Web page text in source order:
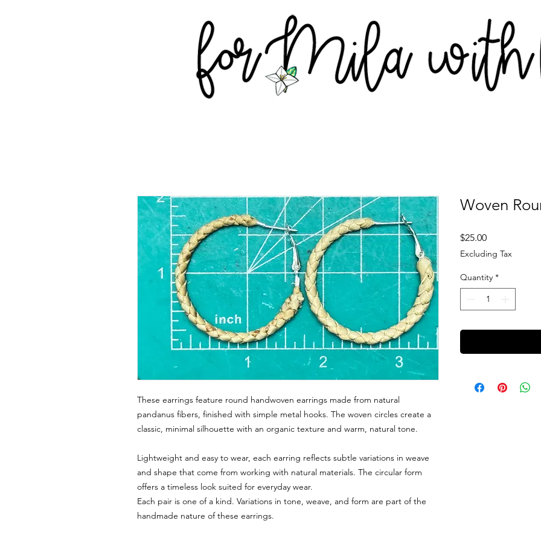
These earrings feature round handwoven earrings made from natural
pandanus fibers, finished with simple metal hooks. The woven circles create a
classic, minimal silhouette with an organic texture and warm, natural tone.
Lightweight and easy to wear, each earring reflects subtle variations in weave
and shape that come from working with natural materials. The circular form
offers a timeless look suited for everyday wear.
Each pair is one of a kind. Variations in tone, weave, and form are part of the
handmade nature of these earrings.
Woven
$25.00Price
Excluding Tax
Quantity *